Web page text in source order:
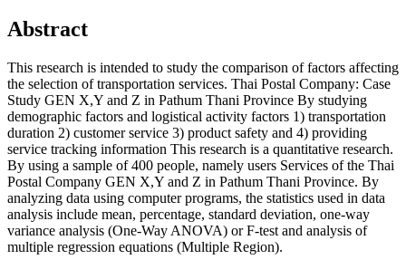
Abstract
This research is intended to study the comparison of factors affecting
the selection of transportation services. Thai Postal Company: Case
Study GEN X,Y and Z in Pathum Thani Province By studying
demographic factors and logistical activity factors 1) transportation
duration 2) customer service 3) product safety and 4) providing
service tracking information This research is a quantitative research.
By using a sample of 400 people, namely users Services of the Thai
Postal Company GEN X,Y and Z in Pathum Thani Province. By
analyzing data using computer programs, the statistics used in data
analysis include mean, percentage, standard deviation, one-way
variance analysis (One-Way ANOVA) or F-test and analysis of
multiple regression equations (Multiple Region).